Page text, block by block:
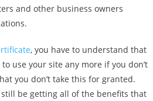
and other business owners
, you have to understand that
use your site any more if you don’t
you don’t take this for granted.
be getting all of the benefits that